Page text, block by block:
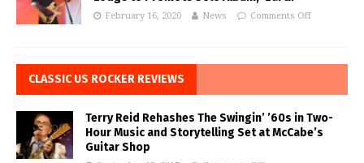
February 16, 2020 News Comments Off
CLASSIC US ROCKER REVIEWS
Terry Reid Rehashes The Swingin’ ’60s in Two-
Hour Music and Storytelling Set at McCabe’s
Guitar Shop